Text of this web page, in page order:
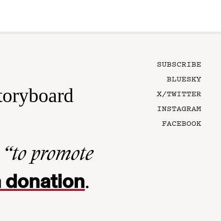
SUBSCRIBE
BLUESKY
X/TWITTER
INSTAGRAM
FACEBOOK
“to promote
donation.